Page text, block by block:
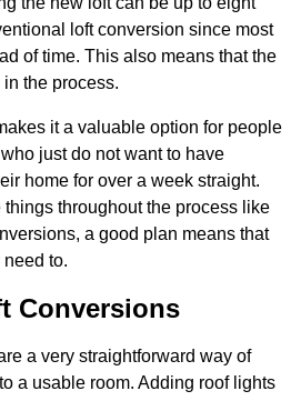
loft conversion since most
of time. This also means that the
the process.
it a valuable option for people
just do not want to have
home for over a week straight.
things throughout the process like
a good plan means that
to.
Conversions
a very straightforward way of
a usable room. Adding roof lights